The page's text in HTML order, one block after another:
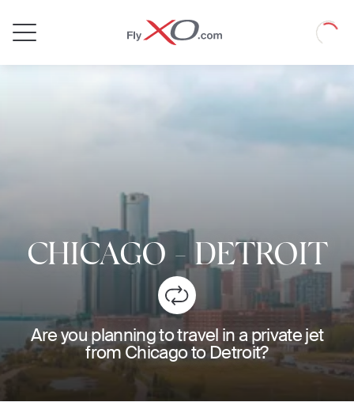
Jet
Loading
CHICAGO - DETROIT
Are you planning to travel in a private jet
from Chicago to Detroit?